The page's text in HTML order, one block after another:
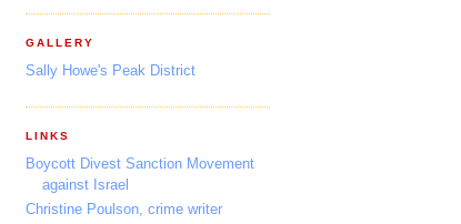
GALLERY
Sally Howe's Peak District
LINKS
Boycott Divest Sanction Movement
against Israel
Christine Poulson, crime writer